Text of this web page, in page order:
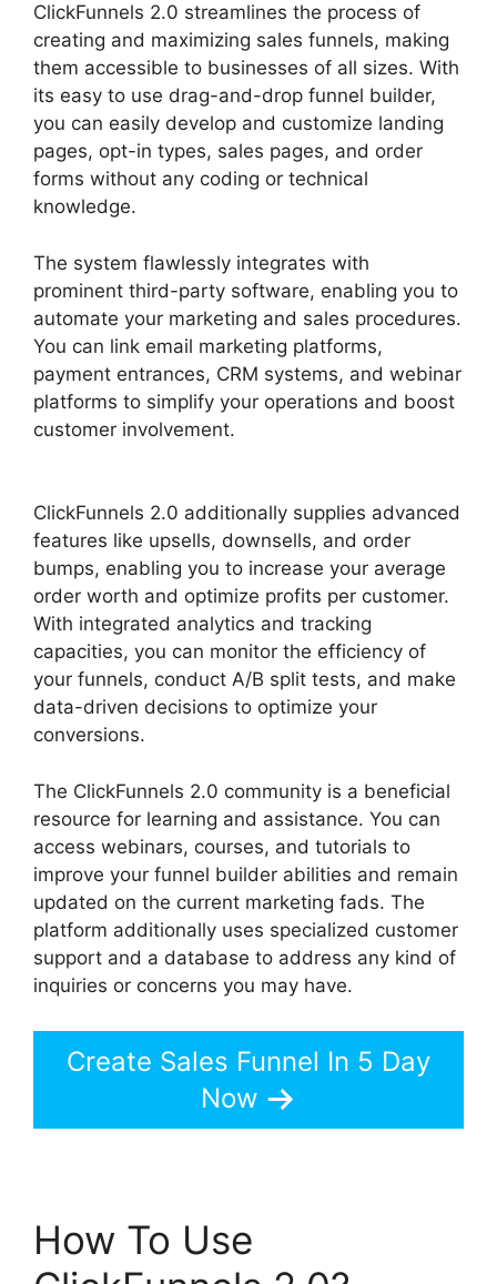
ClickFunnels 2.0 streamlines the process of
creating and maximizing sales funnels, making
them accessible to businesses of all sizes. With
its easy to use drag-and-drop funnel builder,
you can easily develop and customize landing
pages, opt-in types, sales pages, and order
forms without any coding or technical
knowledge.
The system flawlessly integrates with
prominent third-party software, enabling you to
automate your marketing and sales procedures.
You can link email marketing platforms,
payment entrances, CRM systems, and webinar
platforms to simplify your operations and boost
customer involvement.
ClickFunnels 2.0 additionally supplies advanced
features like upsells, downsells, and order
bumps, enabling you to increase your average
order worth and optimize profits per customer.
With integrated analytics and tracking
capacities, you can monitor the efficiency of
your funnels, conduct A/B split tests, and make
data-driven decisions to optimize your
conversions.
The ClickFunnels 2.0 community is a beneficial
resource for learning and assistance. You can
access webinars, courses, and tutorials to
improve your funnel builder abilities and remain
updated on the current marketing fads. The
platform additionally uses specialized customer
support and a database to address any kind of
inquiries or concerns you may have.
Create Sales Funnel In 5 Day
Now
How To Use